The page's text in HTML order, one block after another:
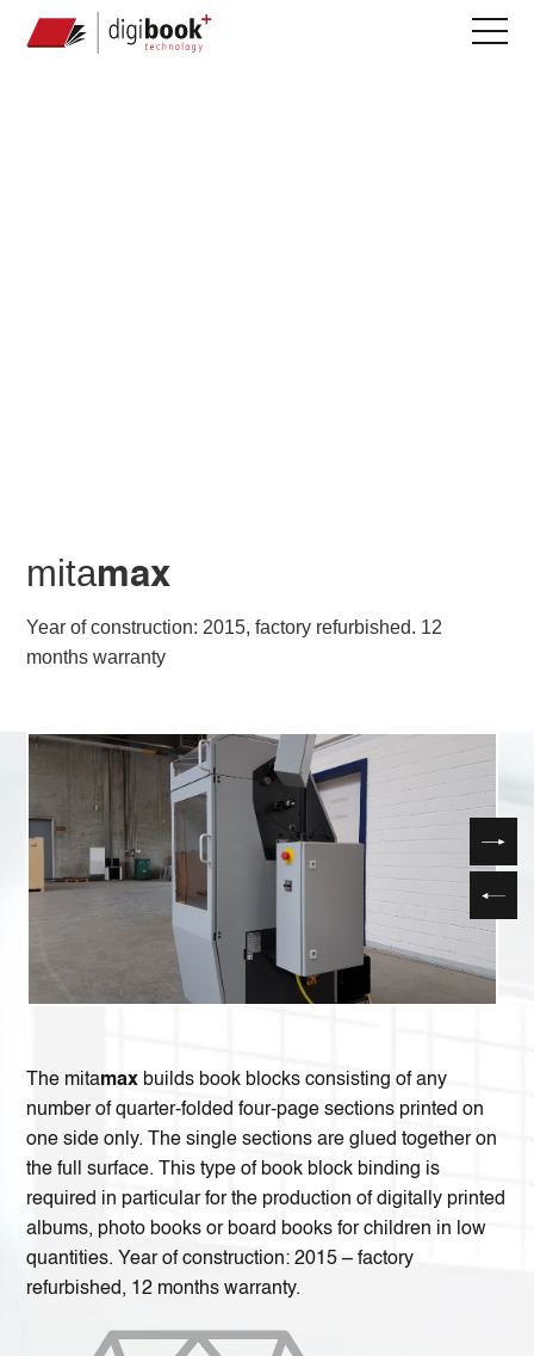
mitamax
Year of construction: 2015, factory refurbished. 12
months warranty
The mitamax builds book blocks consisting of any
number of quarter-folded four-page sections printed on
one side only. The single sections are glued together on
the full surface. This type of book block binding is
required in particular for the production of digitally printed
albums, photo books or board books for children in low
quantities. Year of construction: 2015 – factory
refurbished, 12 months warranty.